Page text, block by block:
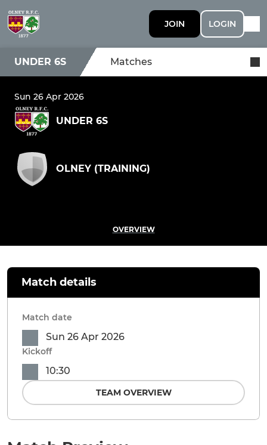
JOIN LOGIN
UNDER 6S Matches
Sun 26 Apr 2026
UNDER 6S
OLNEY (TRAINING)
OVERVIEW
Match details
Match date
Sun 26 Apr 2026
Kickoff
10:30
TEAM OVERVIEW